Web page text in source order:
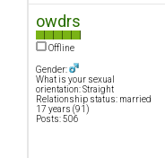
owdrs
Offline
Gender:
What is your sexual
orientation: Straight
Relationship status: married
17 years (91)
Posts: 506